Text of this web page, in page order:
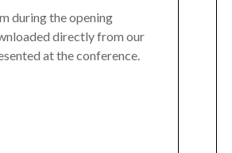
during the opening
directly from our
at the conference.